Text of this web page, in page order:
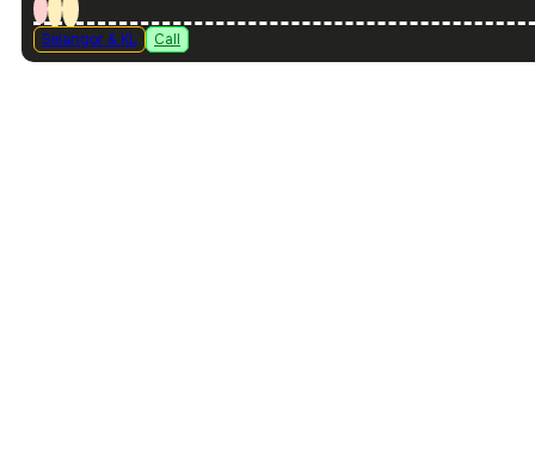
Selangor & KL Call